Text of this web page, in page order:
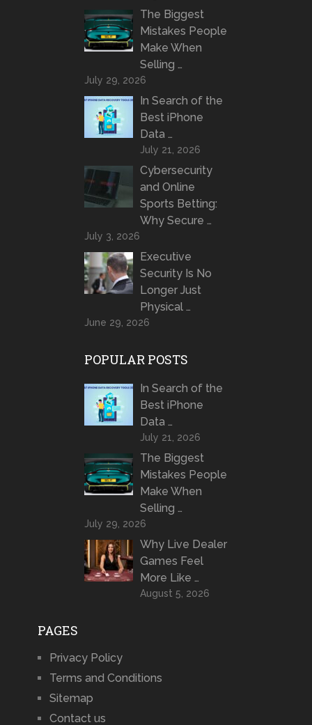
The Biggest
Mistakes People
Make When
Selling …
July 29, 2026
In Search of the
Best iPhone
Data …
July 21, 2026
Cybersecurity
and Online
Sports Betting:
Why Secure …
July 3, 2026
Executive
Security Is No
Longer Just
Physical …
June 29, 2026
POPULAR POSTS
In Search of the
Best iPhone
Data …
July 21, 2026
The Biggest
Mistakes People
Make When
Selling …
July 29, 2026
Why Live Dealer
Games Feel
More Like …
August 5, 2026
PAGES
Privacy Policy
Terms and Conditions
Sitemap
Contact us